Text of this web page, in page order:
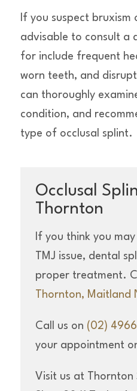
If you suspect bruxism
advisable to consult a
for include frequent
worn teeth, and
can thoroughly
condition, and
type of occlusal splint.
Occlusal
Thornton
If you think you
TMJ issue, dental
proper treatment.
Thornton, Maitland
Call us on (02)
your appointment
Visit us at Thornton